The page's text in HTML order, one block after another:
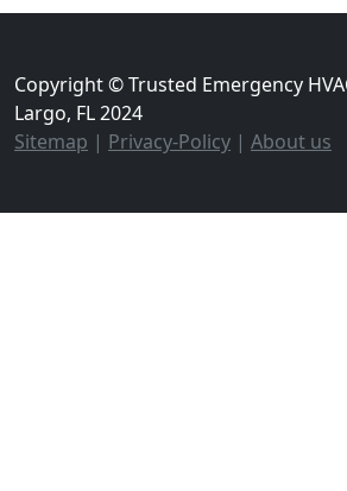
Copyright © Trusted Emergency
Largo, FL 2024
Sitemap | Privacy-Policy | About us